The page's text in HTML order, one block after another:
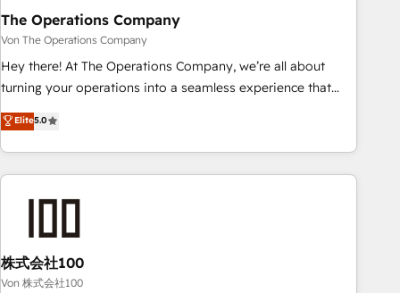
company-wide adoption We create HubSpot environments
that teams use with confidence and that leadership can rely
on for scalable revenue insights.
The Operations Company
Von The Operations Company
Hey there! At The Operations Company, we’re all about
turning your operations into a seamless experience that
powers real results. We specialize in transforming complex
systems into efficient, scalable solutions that work across
your entire organization. We’re a unique blend of deep
HubSpot expertise, strategic thinking, and hands-on
we dive in to understand your needs, goals, and challenges
to deliver solutions that fit like a glove. We’re committed to
being both highly effective and fun to work with. We
Elite5.0
株式会社100
Von 株式会社100